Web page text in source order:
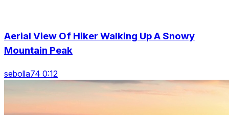
Aerial View Of Hiker Walking Up A Snowy
Mountain Peak
sebolla74 0:12